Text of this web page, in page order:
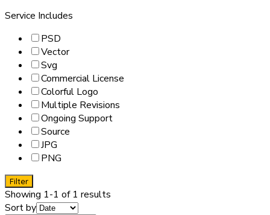
Service Includes
PSD
Vector
Svg
Commercial License
Colorful Logo
Multiple Revisions
Ongoing Support
Source
JPG
PNG
Filter
Showing 1-1 of 1 results
Sort by